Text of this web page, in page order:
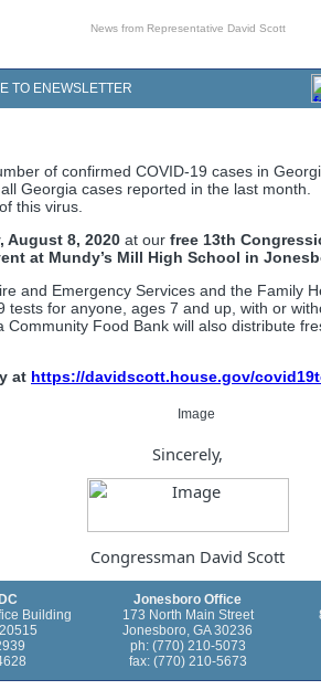
News from Representative David Scott
TO ENEWSLETTER
of confirmed COVID-19 cases in
Georgia cases reported in the last month.
this virus.
August 8, 2020 at our free 13th
at Mundy’s Mill High School in
and Emergency Services and the Family
tests for anyone, ages 7 and up, with or
Community Food Bank will also distribute
at https://davidscott.house.gov/
Sincerely,
Congressman David Scott
Building
Jonesboro Office
173 North Main Street
Jonesboro, GA 30236
ph: (770) 210-5073
fax: (770) 210-5673